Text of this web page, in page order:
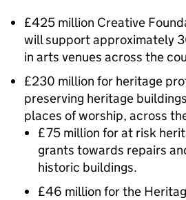
£425 million Creative
will support approximately
in arts venues across the
£230 million for heritage
preserving heritage
places of worship, across
£75 million for at risk
grants towards repairs
historic buildings.
£46 million for the